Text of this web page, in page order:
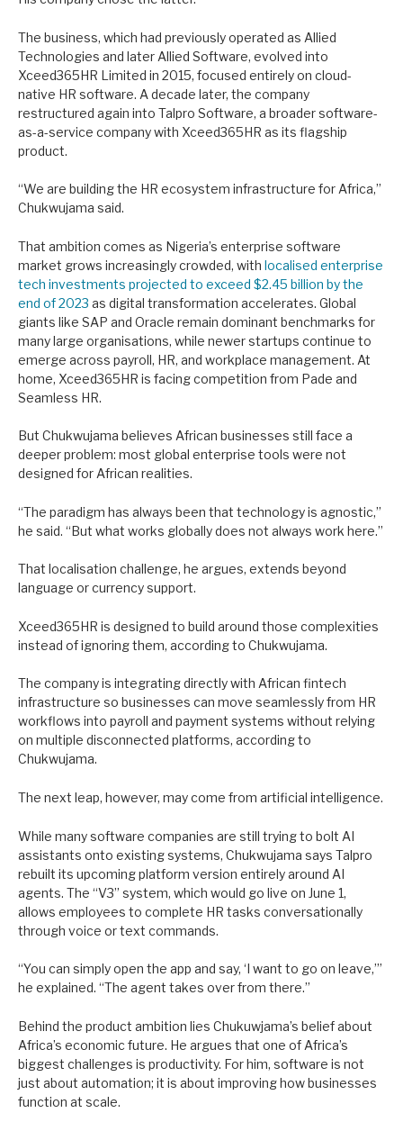
The business, which had previously operated as Allied
Technologies and later Allied Software, evolved into
Xceed365HR Limited in 2015, focused entirely on cloud-
native HR software. A decade later, the company
restructured again into Talpro Software, a broader software-
as-a-service company with Xceed365HR as its flagship
product.
“We are building the HR ecosystem infrastructure for Africa,”
Chukwujama said.
That ambition comes as Nigeria’s enterprise software
market grows increasingly crowded, with localised enterprise
tech investments projected to exceed $2.45 billion by the
end of 2023 as digital transformation accelerates. Global
giants like SAP and Oracle remain dominant benchmarks for
many large organisations, while newer startups continue to
emerge across payroll, HR, and workplace management. At
home, Xceed365HR is facing competition from Pade and
Seamless HR.
But Chukwujama believes African businesses still face a
deeper problem: most global enterprise tools were not
designed for African realities.
“The paradigm has always been that technology is agnostic,”
he said. “But what works globally does not always work here.”
That localisation challenge, he argues, extends beyond
language or currency support.
Xceed365HR is designed to build around those complexities
instead of ignoring them, according to Chukwujama.
The company is integrating directly with African fintech
infrastructure so businesses can move seamlessly from HR
workflows into payroll and payment systems without relying
on multiple disconnected platforms, according to
Chukwujama.
The next leap, however, may come from artificial intelligence.
While many software companies are still trying to bolt AI
assistants onto existing systems, Chukwujama says Talpro
rebuilt its upcoming platform version entirely around AI
agents. The “V3” system, which would go live on June 1,
allows employees to complete HR tasks conversationally
through voice or text commands.
“You can simply open the app and say, ‘I want to go on leave,’”
he explained. “The agent takes over from there.”
Behind the product ambition lies Chukuwjama’s belief about
Africa’s economic future. He argues that one of Africa’s
biggest challenges is productivity. For him, software is not
just about automation; it is about improving how businesses
function at scale.